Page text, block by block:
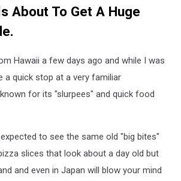
About To Get A Huge
Hawaii a few days ago and while I was
a quick stop at a very familiar
for its "slurpees" and quick food
to see the same old "big bites"
slices that look about a day old but
and even in Japan will blow your mind